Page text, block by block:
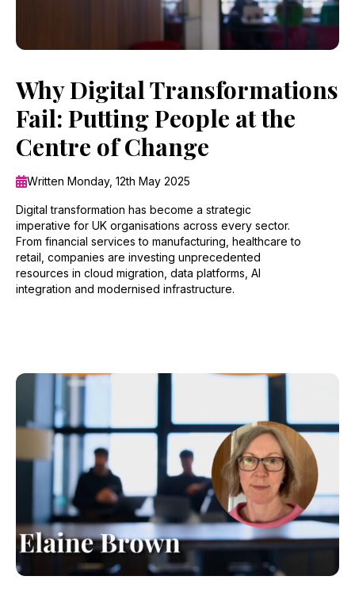
Why Digital Transformations
Fail: Putting People at the
Centre of Change
Written Monday, 12th May 2025
Digital transformation has become a strategic
imperative for UK organisations across every sector.
From financial services to manufacturing, healthcare to
retail, companies are investing unprecedented
resources in cloud migration, data platforms, AI
integration and modernised infrastructure.